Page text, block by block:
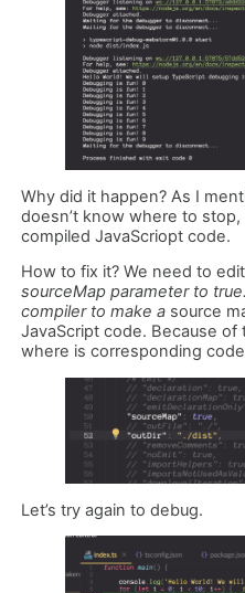
Why did it happen? As I
doesn’t know where to
compiled JavaScriopt code.
How to fix it? We need to
sourceMap parameter to
compiler to make a source
JavaScript code. Because
where is corresponding
Let’s try again to debug.